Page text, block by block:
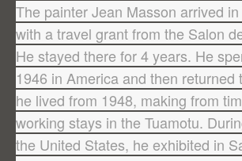
The painter Jean Masson arrived
with a travel grant from the Salon
He stayed there for 4 years. He
1946 in America and then returned
he lived from 1948, making from
working stays in the Tuamotu.
the United States, he exhibited in